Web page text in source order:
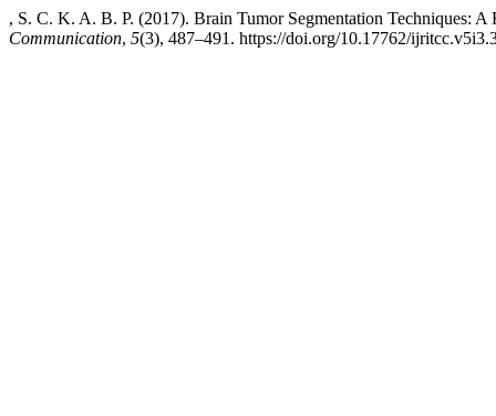
, S. C. K. A. B. P. (2017). Brain Tumor Segmentation Techniques:
Communication, 5(3), 487–491. https://doi.org/10.17762/